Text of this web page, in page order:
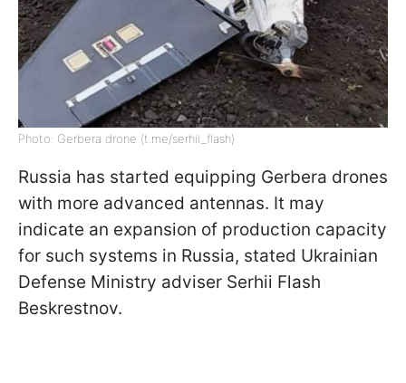
Photo: Gerbera drone (t.me/serhii_flash)
Russia has started equipping Gerbera drones
with more advanced antennas. It may
indicate an expansion of production capacity
for such systems in Russia, stated Ukrainian
Defense Ministry adviser Serhii Flash
Beskrestnov.